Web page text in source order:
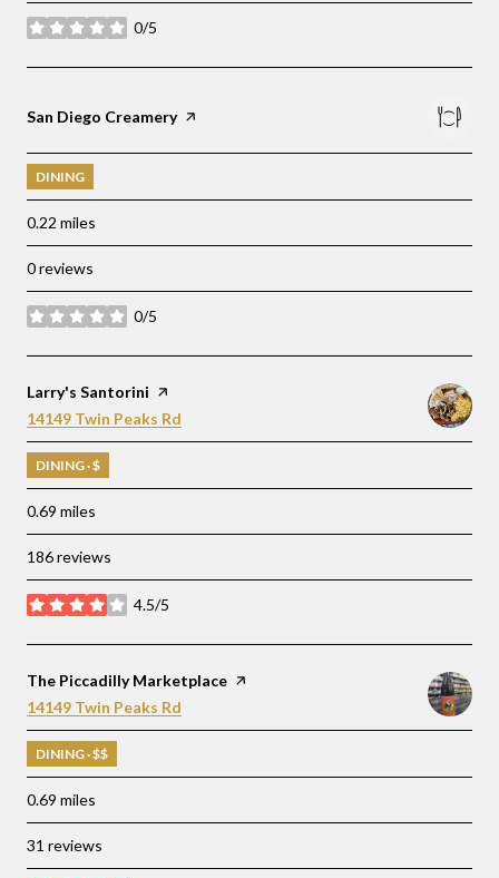
0/5
stars
Visit the
San Diego Creamerypage on Yelp
DINING
0.22 miles
0 reviews
0/5
stars
Visit the
Larry's Santorini page on Yelp
Search
14149 Twin Peaks Rd
DINING · $
0.69 miles
186 reviews
4.5/5
stars
Visit the
The Piccadilly Marketplace page on Yelp
Search
14149 Twin Peaks Rd
DINING · $$
0.69 miles
31 reviews